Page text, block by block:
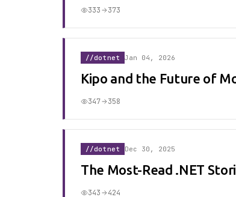
333 373
//dotnet Jan 04, 2026
Kipo and the Future of
347 358
//dotnet Dec 30, 2025
The Most-Read .NET
343 424